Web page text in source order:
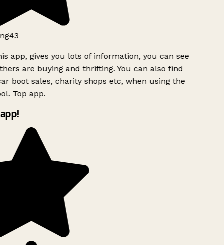
app, gives you lots of information, you can see
are buying and thrifting. You can also find
boot sales, charity shops etc, when using the
Top app.